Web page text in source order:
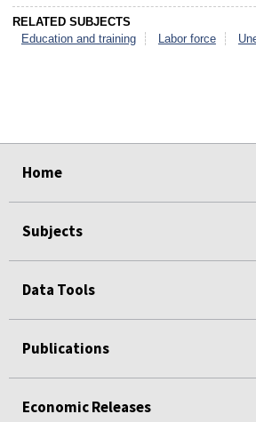
RELATED SUBJECTS
Education and training
Labor force
Home
Subjects
Data Tools
Publications
Economic Releases